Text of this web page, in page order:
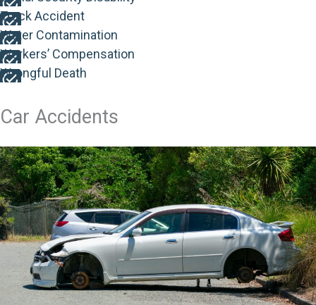
Truck Accident
Water Contamination
Workers’ Compensation
Wrongful Death
Car Accidents